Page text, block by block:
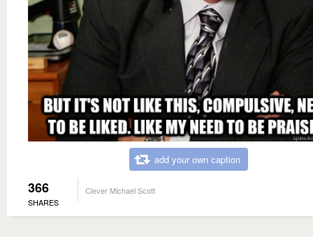
add your own caption
366
SHARES
Clever Michael Scott